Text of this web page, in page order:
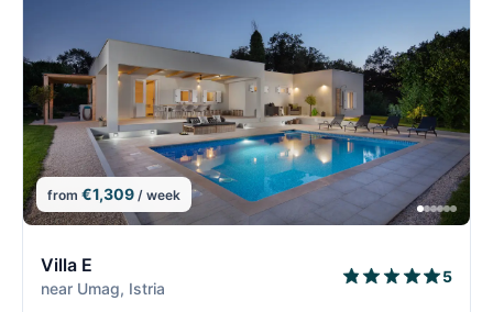
from €1,309 / week
Villa E
near Umag, Istria
5